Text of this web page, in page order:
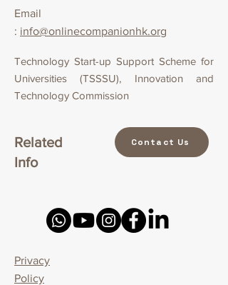
Email
: info@onlinecompanionhk.org
Technology Start-up Support Scheme for
Universities (TSSSU), Innovation and
Technology Commission
Related
Info
Contact Us
Privacy
Policy